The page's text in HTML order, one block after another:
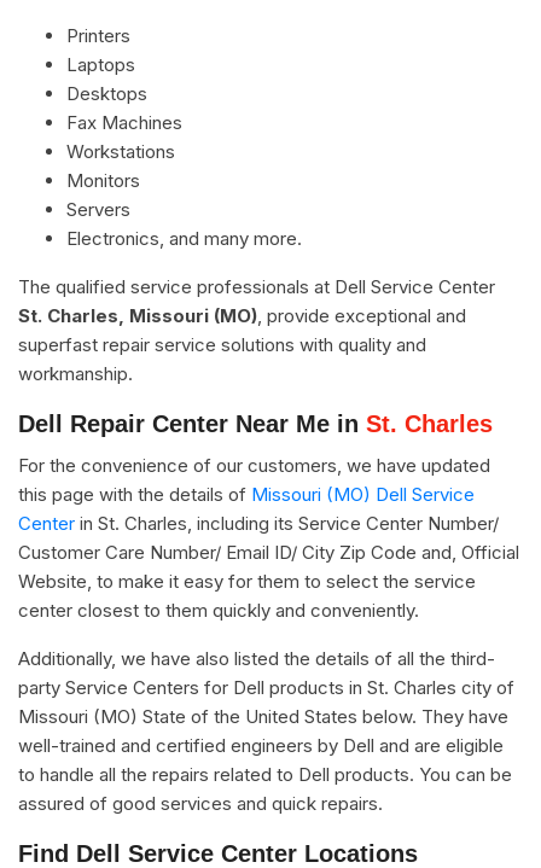
Printers
Laptops
Desktops
Fax Machines
Workstations
Monitors
Servers
Electronics, and many more.
The qualified service professionals at Dell Service Center
St. Charles, Missouri (MO) , provide exceptional and
superfast repair service solutions with quality and
workmanship.
Dell Repair Center Near Me in St. Charles
For the convenience of our customers, we have updated
this page with the details of Missouri (MO) Dell Service
Center in St. Charles, including its Service Center Number/
Customer Care Number/ Email ID/ City Zip Code and, Official
Website, to make it easy for them to select the service
center closest to them quickly and conveniently.
Additionally, we have also listed the details of all the third-
party Service Centers for Dell products in St. Charles city of
Missouri (MO) State of the United States below. They have
well-trained and certified engineers by Dell and are eligible
to handle all the repairs related to Dell products. You can be
assured of good services and quick repairs.
Find Dell Service Center Locations